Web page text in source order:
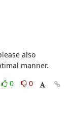
also
manner.
0
0